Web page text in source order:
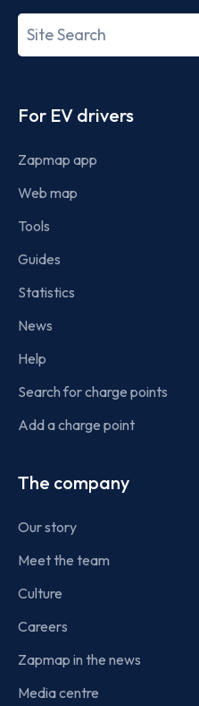
Search
term
For EV drivers
Zapmap app
Web map
Tools
Guides
Statistics
News
Help
Search for charge points
Add a charge point
The company
Our story
Meet the team
Culture
Careers
Zapmap in the news
Media centre